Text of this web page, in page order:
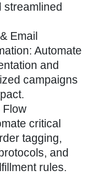
streamlined
Email
Automate
and
campaigns
Flow
critical
tagging,
and
rules.